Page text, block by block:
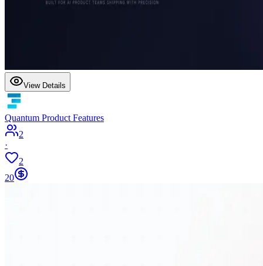
View Details
Quantum Product Features
2
·
2
20